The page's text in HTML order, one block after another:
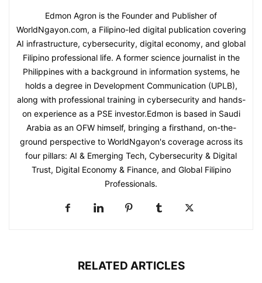
Edmon Agron is the Founder and Publisher of
WorldNgayon.com, a Filipino-led digital publication covering
AI infrastructure, cybersecurity, digital economy, and global
Filipino professional life. A former science journalist in the
Philippines with a background in information systems, he
holds a degree in Development Communication (UPLB),
along with professional training in cybersecurity and hands-
on experience as a PSE investor.Edmon is based in Saudi
Arabia as an OFW himself, bringing a firsthand, on-the-
ground perspective to WorldNgayon's coverage across its
four pillars: AI & Emerging Tech, Cybersecurity & Digital
Trust, Digital Economy & Finance, and Global Filipino
Professionals.
RELATED ARTICLES